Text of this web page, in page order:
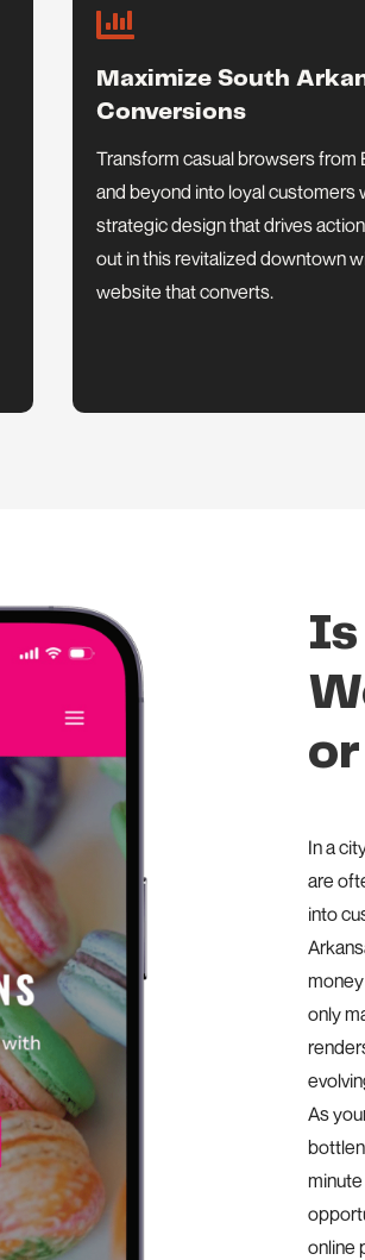

Maximize South
Conversions
Transform casual browsers from
and beyond into loyal customers
strategic design that drives
out in this revitalized downtown
website that converts.
Is
In a
are
into
only
As
online